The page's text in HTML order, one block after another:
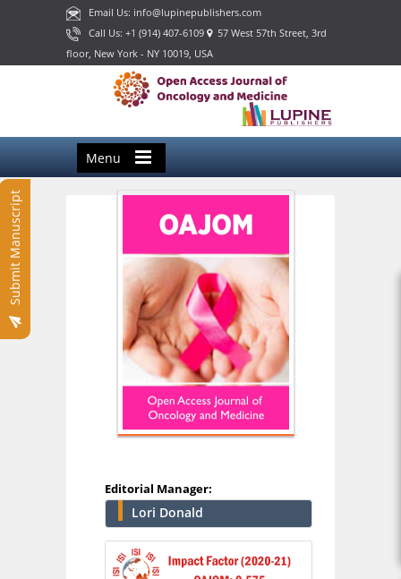
Email Us: info@lupinepublishers.com
Call Us: +1 (914) 407-6109 57 West 57th Street, 3rd
floor, New York - NY 10019, USA
Menu
Submit Manuscript
Editorial Manager:
Lori Donald